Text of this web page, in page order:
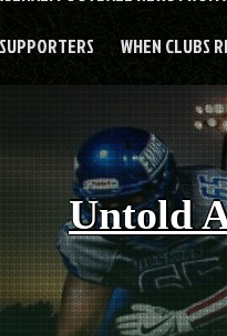
WHEN CLUBS
Untold